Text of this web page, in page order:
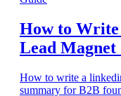
How to
Lead Magnet
How to write a
summary for B2B